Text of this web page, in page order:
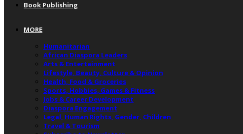
Book Publishing
MORE
Humanitarian
African Diaspora Leaders
Arts & Entertainment
Lifestyle, Beauty, Culture & Opinion
Health, Food & Groceries
Sports, Hobbies, Games & Fitness
Jobs & Career Development
Diaspora Engagement
Legal, Human Rights, Gender, Children
Travel & Tourism